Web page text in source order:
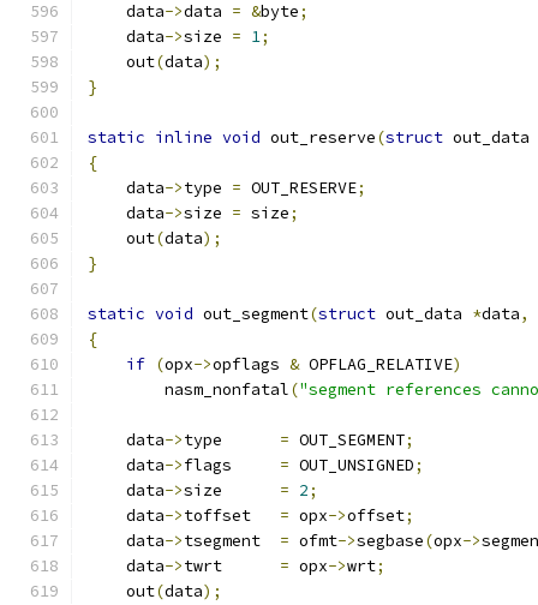
    data
->data = &byte;
    data
->size = 1;
    out
(data);
}
static inline void out_reserve(struct out_data
{
    data
->type = OUT_RESERVE;
    data
->size = size;
    out
(data);
}
static void out_segment(struct out_data *data,
{
if (opx->opflags & OPFLAG_RELATIVE)
        nasm_nonfatal
("segment references
    data
->type = OUT_SEGMENT;
    data
->flags = OUT_UNSIGNED;
    data
->size = 2;
    data
->toffset = opx->offset;
    data
->tsegment = ofmt->segbase(opx->
    data
->twrt = opx->wrt;
    out
(data);